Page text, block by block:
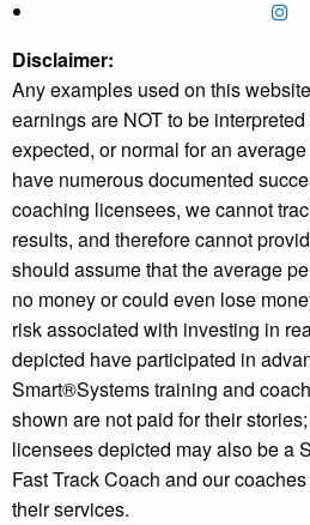
Disclaimer:
Any examples used on this
earnings are NOT to be
expected, or normal for an
have numerous documented
coaching licensees, we cannot
results, and therefore cannot
should assume that the average
no money or could even lose
risk associated with investing in
depicted have participated in
Smart®️Systems training and
shown are not paid for their
licensees depicted may also be a
Fast Track Coach and our
their services.